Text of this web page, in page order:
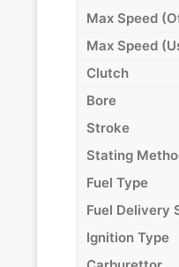
Max Speed
Max Speed
Clutch
Bore
Stroke
Stating
Fuel Type
Fuel Delivery
Ignition Type